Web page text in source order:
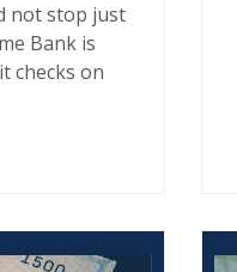
not stop just
Bank is
checks on